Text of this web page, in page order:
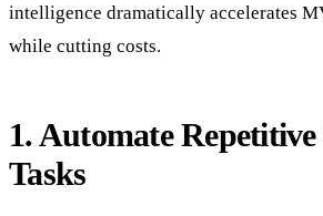
intelligence dramatically accelerates
while cutting costs.
1. Automate
Tasks